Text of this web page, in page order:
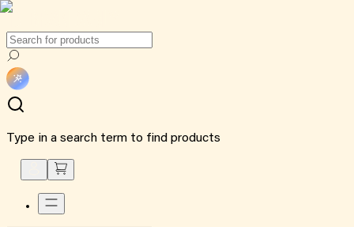
Type in a search term to find products